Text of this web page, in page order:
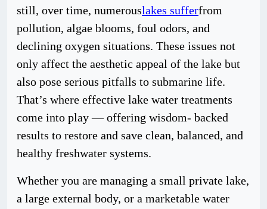
still, over time, numerouslakes sufferfrom
pollution, algae blooms, foul odors, and
declining oxygen situations. These issues not
only affect the aesthetic appeal of the lake but
also pose serious pitfalls to submarine life.
That’s where effective lake water treatments
come into play — offering wisdom- backed
results to restore and save clean, balanced, and
healthy freshwater systems.
Whether you are managing a small private lake,
a large external body, or a marketable water